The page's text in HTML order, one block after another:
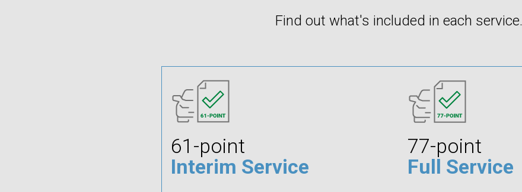
Find out what's included in each service.
61-point
Interim Service
77-point
Full Service